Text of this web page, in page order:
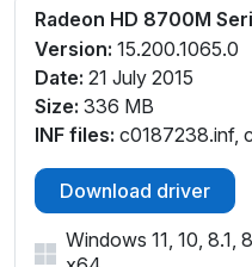
Radeon HD 8700M
Version: 15.200.1065.0
Date: 21 July 2015
Size: 336 MB
INF files: c0187238.inf,
Download driver
Windows 11, 10, 8.1,